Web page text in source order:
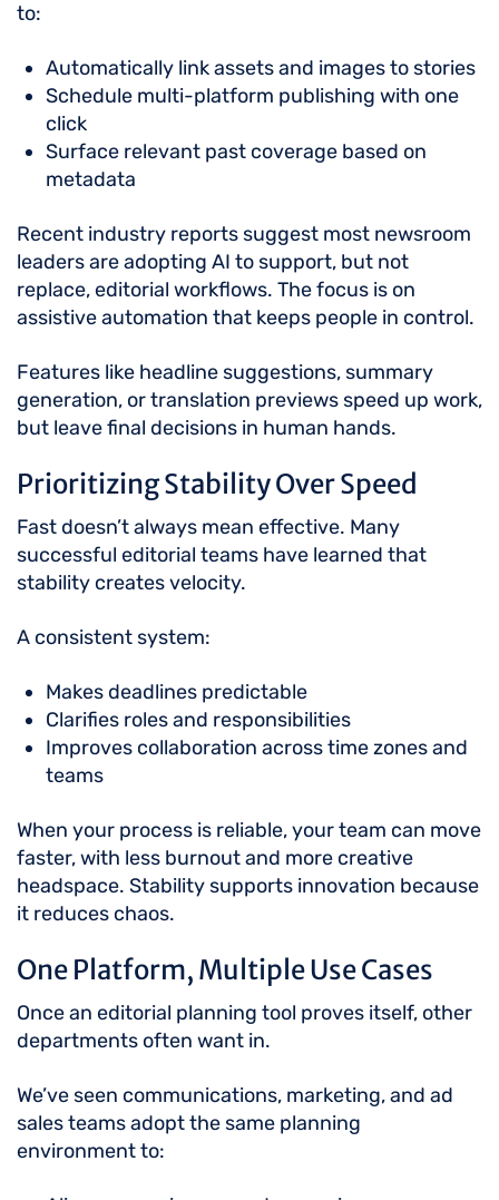
to:
Automatically link assets and images to stories
Schedule multi-platform publishing with one
click
Surface relevant past coverage based on
metadata
Recent industry reports suggest most newsroom
leaders are adopting AI to support, but not
replace, editorial workflows. The focus is on
assistive automation that keeps people in control.
Features like headline suggestions, summary
generation, or translation previews speed up work,
but leave final decisions in human hands.
Prioritizing Stability Over Speed
Fast doesn’t always mean effective. Many
successful editorial teams have learned that
stability creates velocity.
A consistent system:
Makes deadlines predictable
Clarifies roles and responsibilities
Improves collaboration across time zones and
teams
When your process is reliable, your team can move
faster, with less burnout and more creative
headspace. Stability supports innovation because
it reduces chaos.
One Platform, Multiple Use Cases
Once an editorial planning tool proves itself, other
departments often want in.
We’ve seen communications, marketing, and ad
sales teams adopt the same planning
environment to: